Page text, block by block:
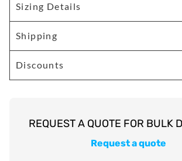
Sizing Details
Shipping
Discounts
Request a quote